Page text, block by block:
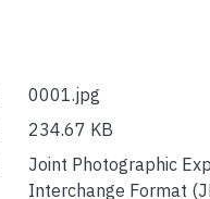
0001.jpg
234.67 KB
Joint Photographic
Interchange Format